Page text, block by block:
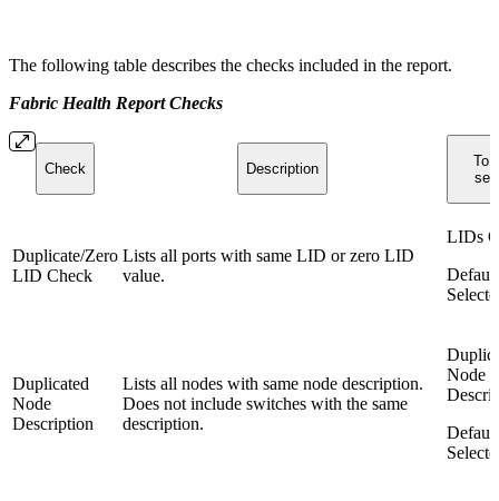
The following table describes the checks included in the report.
Fabric Health Report Checks
Check Description
To
Duplicate/Zero
LID Check
Lists all ports with same LID or zero LID
value.
LIDs
Duplicated
Node
Description
Lists all nodes with same node description.
Does not include switches with the same
description.
Node